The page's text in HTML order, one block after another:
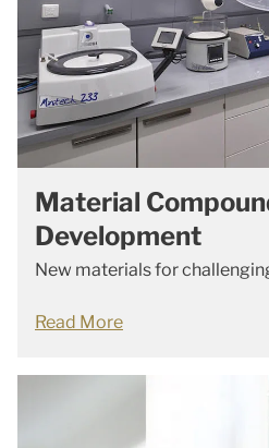
Material
Development
New materials for
Read More